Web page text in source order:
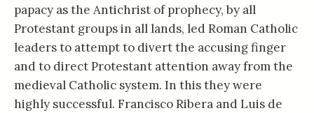
papacy as the Antichrist of prophecy, by all
Protestant groups in all lands, led Roman Catholic
leaders to attempt to divert the accusing finger
and to direct Protestant attention away from the
medieval Catholic system. In this they were
highly successful. Francisco Ribera and Luis de